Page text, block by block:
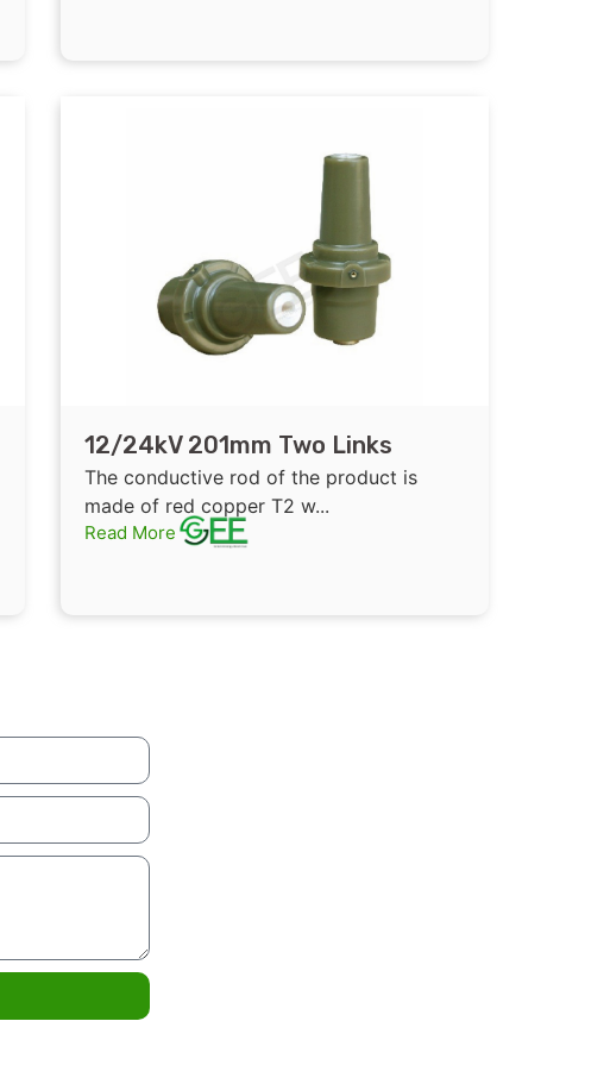
12/24kV 201mm Two Links
Epoxy Resin Insulated Bushing
for GIS
The conductive rod of the product is
made of red copper T2 w...
Read More